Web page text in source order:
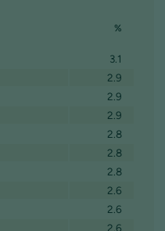
%
3.1
2.9
2.9
2.9
2.8
2.8
2.8
2.6
2.6
2.6